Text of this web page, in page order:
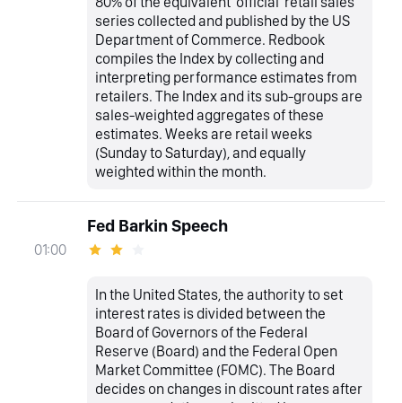
series collected and published by the US
Department of Commerce. Redbook
compiles the Index by collecting and
interpreting performance estimates from
retailers. The Index and its sub-groups are
sales-weighted aggregates of these
estimates. Weeks are retail weeks
(Sunday to Saturday), and equally
weighted within the month.
01:00
Fed Barkin Speech
In the United States, the authority to set
interest rates is divided between the
Board of Governors of the Federal
Reserve (Board) and the Federal Open
Market Committee (FOMC). The Board
decides on changes in discount rates after